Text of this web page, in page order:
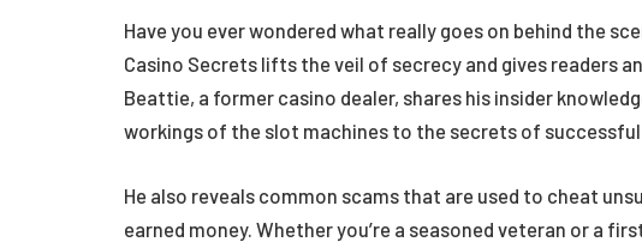
Have you ever wondered what really goes on behind the
Casino Secrets lifts the veil of secrecy and gives readers
Beattie, a former casino dealer, shares his insider
workings of the slot machines to the secrets of successful
He also reveals common scams that are used to cheat
earned money. Whether you’re a seasoned veteran or a